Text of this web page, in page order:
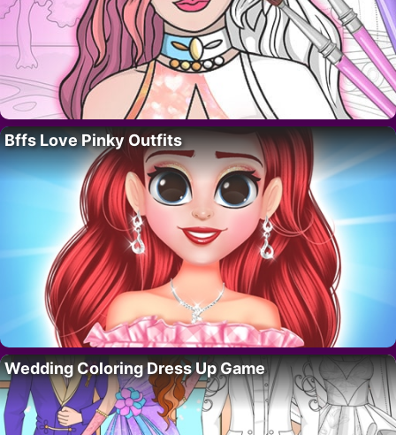
Bffs Love Pinky Outfits
Wedding Coloring Dress Up Game